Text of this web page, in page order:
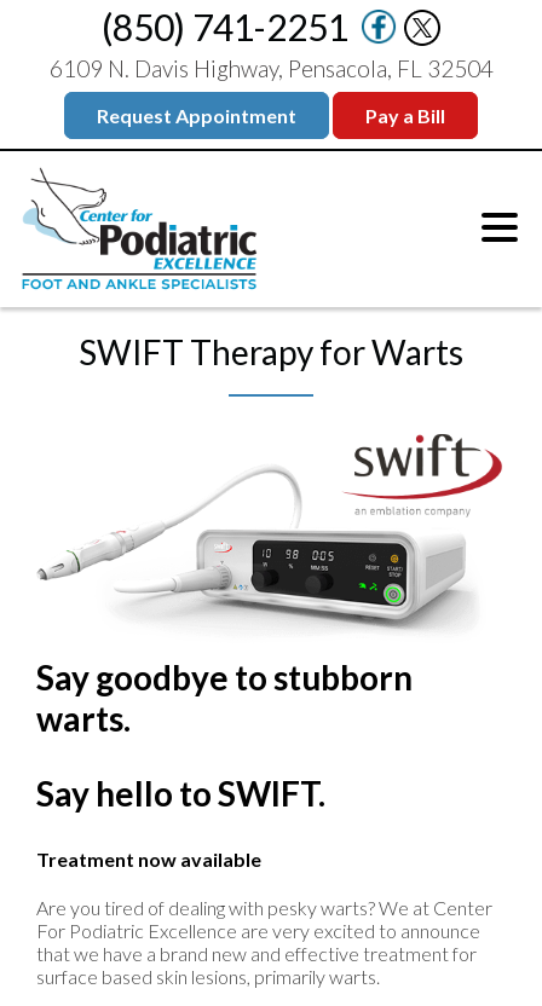
(850) 741-2251
6109 N. Davis Highway, Pensacola, FL 32504
Request Appointment Pay a Bill
SWIFT Therapy for Warts
Say goodbye to stubborn
warts.
Say hello to SWIFT.
Treatment now available
Are you tired of dealing with pesky warts? We at Center
For Podiatric Excellence are very excited to announce
that we have a brand new and effective treatment for
surface based skin lesions, primarily warts.